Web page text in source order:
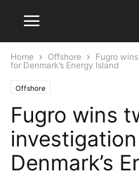
Home Offshore
Fugro
for Denmark’s Energy Island
Offshore
Fugro wins
Denmark’s